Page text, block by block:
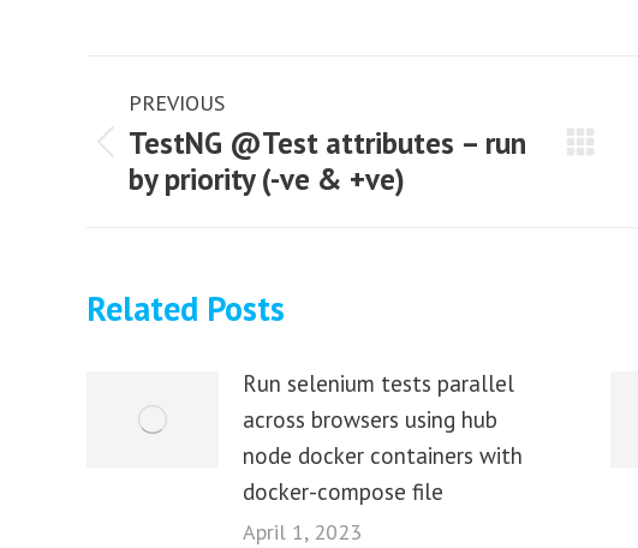
navigation
PREVIOUS
Previous
post:
TestNG @Test attributes – run
by priority (-ve & +ve)
Related Posts
Run selenium tests parallel
across browsers using hub
node docker containers with
docker-compose file
April 1, 2023